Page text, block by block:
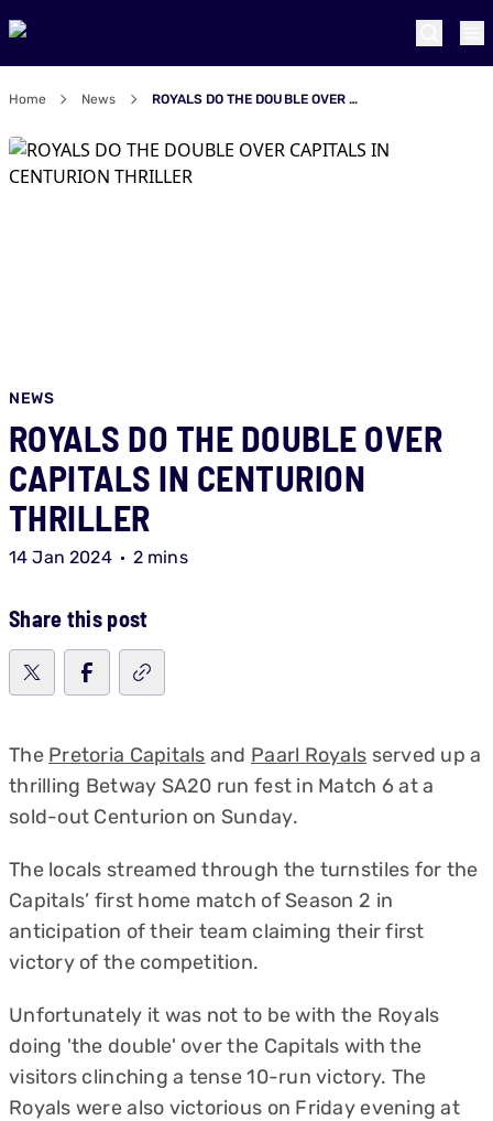
Home News ROYALS DO THE DOUBLE OVER CAPITALS IN CENTURION THRILLER
NEWS
ROYALS DO THE DOUBLE OVER
CAPITALS IN CENTURION
THRILLER
14 Jan 2024 2 mins
Share this post
The Pretoria Capitals and Paarl Royals served up a
thrilling Betway SA20 run fest in Match 6 at a
sold-out Centurion on Sunday.
The locals streamed through the turnstiles for the
Capitals’ first home match of Season 2 in
anticipation of their team claiming their first
victory of the competition.
Unfortunately it was not to be with the Royals
doing 'the double' over the Capitals with the
visitors clinching a tense 10-run victory. The
Royals were also victorious on Friday evening at